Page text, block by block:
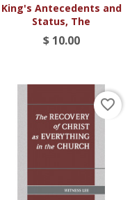
King's Antecedents and
Status, The
$ 10.00
favorite_border